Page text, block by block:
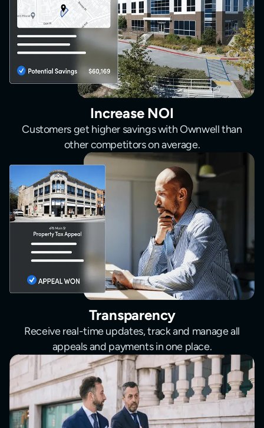
Increase NOI
Customers get higher savings with Ownwell than
other competitors on average.
Transparency
Receive real-time updates, track and manage all
appeals and payments in one place.